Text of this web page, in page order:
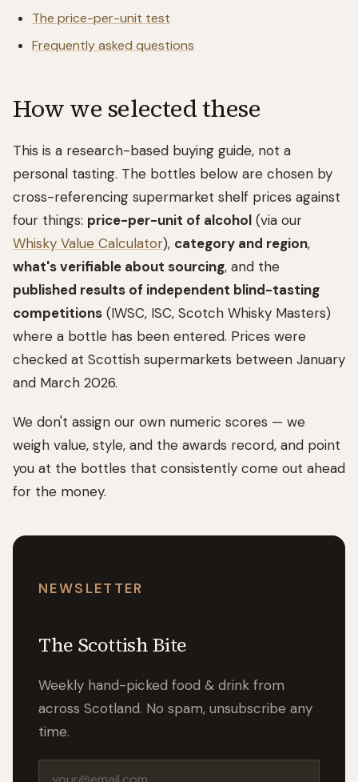
The price-per-unit test
Frequently asked questions
How we selected these
This is a research-based buying guide, not a
personal tasting. The bottles below are chosen by
cross-referencing supermarket shelf prices against
four things: price-per-unit of alcohol (via our
Whisky Value Calculator), category and region,
what's verifiable about sourcing, and the
published results of independent blind-tasting
competitions (IWSC, ISC, Scotch Whisky Masters)
where a bottle has been entered. Prices were
checked at Scottish supermarkets between January
and March 2026.
We don't assign our own numeric scores — we
weigh value, style, and the awards record, and point
you at the bottles that consistently come out ahead
for the money.
NEWSLETTER
The Scottish Bite
Weekly hand-picked food & drink from
across Scotland. No spam, unsubscribe any
time.